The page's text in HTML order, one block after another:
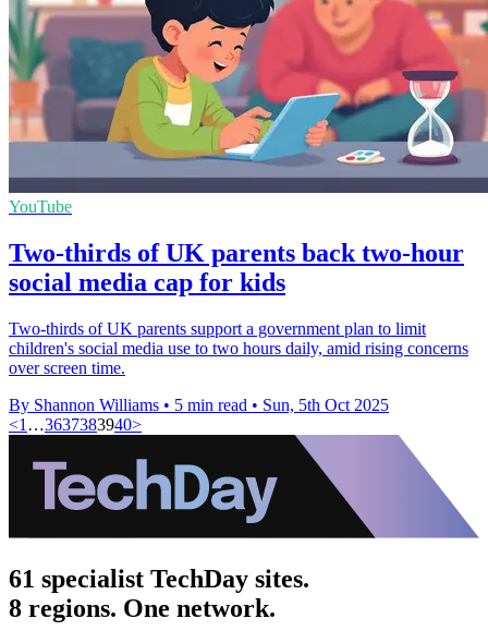
YouTube
Two-thirds of UK parents back two-hour
social media cap for kids
Two-thirds of UK parents support a government plan to limit
children's social media use to two hours daily, amid rising concerns
over screen time.
By Shannon Williams • 5 min read • Sun, 5th Oct 2025
<1 …3637383940>
61 specialist TechDay sites.
8 regions. One network.